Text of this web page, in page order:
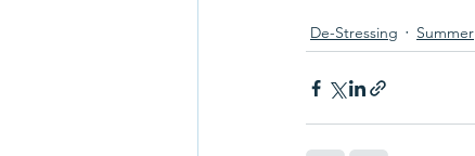
De-Stressing Summer